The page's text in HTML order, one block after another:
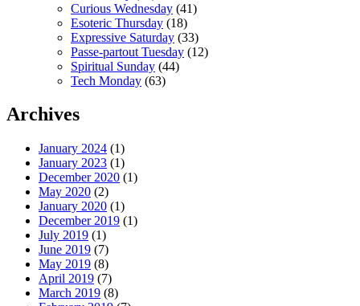
Curious Wednesday (41)
Esoteric Thursday (18)
Expressive Saturday (33)
Passe-partout Tuesday (12)
Spiritual Sunday (44)
Tech Monday (63)
Archives
January 2024 (1)
January 2023 (1)
December 2020 (1)
May 2020 (2)
January 2020 (1)
December 2019 (1)
July 2019 (1)
June 2019 (7)
May 2019 (8)
April 2019 (7)
March 2019 (8)